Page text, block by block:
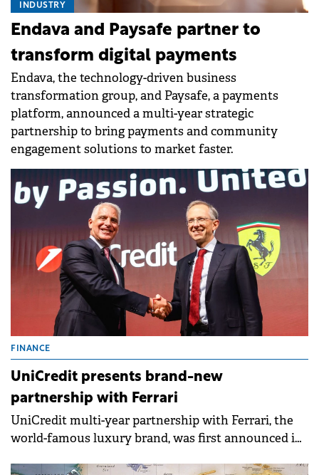
INDUSTRY
Endava and Paysafe partner to
transform digital payments
Endava, the technology-driven business
transformation group, and Paysafe, a payments
platform, announced a multi-year strategic
partnership to bring payments and community
engagement solutions to market faster.
FINANCE
UniCredit presents brand-new
partnership with Ferrari
UniCredit multi-year partnership with Ferrari, the
world-famous luxury brand, was first announced in